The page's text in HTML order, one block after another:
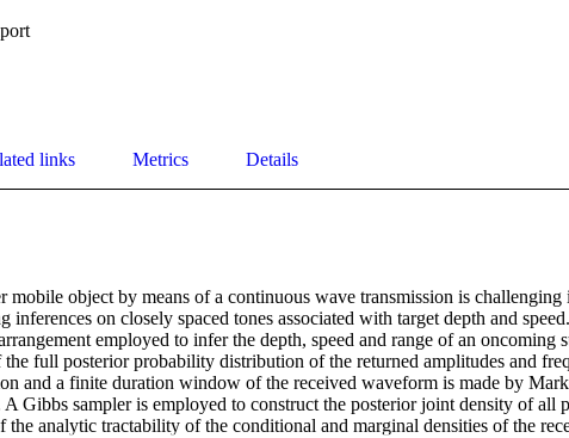
links Metrics Details
mobile object by means of a continuous wave transmission is challenging
on closely spaced tones associated with target depth and
employed to infer the depth, speed and range of an oncoming
full posterior probability distribution of the returned amplitudes and
and a finite duration window of the received waveform is made by
Gibbs sampler is employed to construct the posterior joint density of all
the analytic tractability of the conditional and marginal densities of the